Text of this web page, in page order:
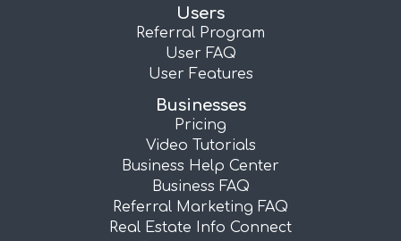
Users
Referral Program
User FAQ
User Features
Businesses
Pricing
Video Tutorials
Business Help Center
Business FAQ
Referral Marketing FAQ
Real Estate Info Connect